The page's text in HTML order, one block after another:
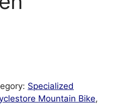
Specialized
Mountain Bike,